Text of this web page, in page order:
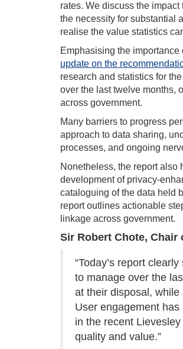
rates. We discuss the
the necessity for substantial
realise the value statistics
Emphasising the
update on the
research and statistics for
over the last twelve months,
across government.
Many barriers to progress
approach to data sharing,
processes, and ongoing
Nonetheless, the report
development of privacy-
cataloguing of the data held
report outlines actionable
linkage across government.
Sir Robert Chote,
“Today’s report
to manage over the
at their disposal,
User engagement
in the recent
quality and value.”